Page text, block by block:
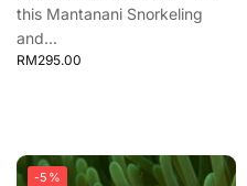
this Mantanani Snorkeling
and...
RM295.00
-5%